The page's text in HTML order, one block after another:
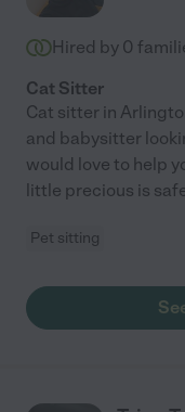
Hired by 0
Cat Sitter
Cat sitter in
and babysitter
would love to help
little precious is
Pet sitting